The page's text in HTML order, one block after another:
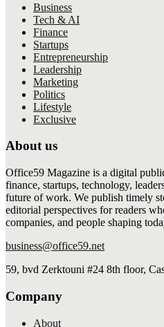
Business
Tech & AI
Finance
Startups
Entrepreneurship
Leadership
Marketing
Politics
Lifestyle
Exclusive
About us
Office59 Magazine is a digital
finance, startups, technology,
future of work. We publish timely
editorial perspectives for readers
companies, and people shaping
business@office59.net
59, bvd Zerktouni #24 8th floor,
Company
About